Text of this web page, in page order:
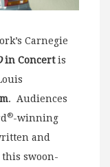
Carnegie
in Concertis
. Audiences
®-winning
and
swoon-